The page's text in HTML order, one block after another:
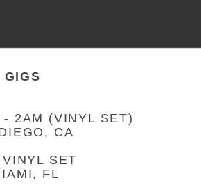
GIGS
- 2AM (VINYL SET)
CA
SET
FL